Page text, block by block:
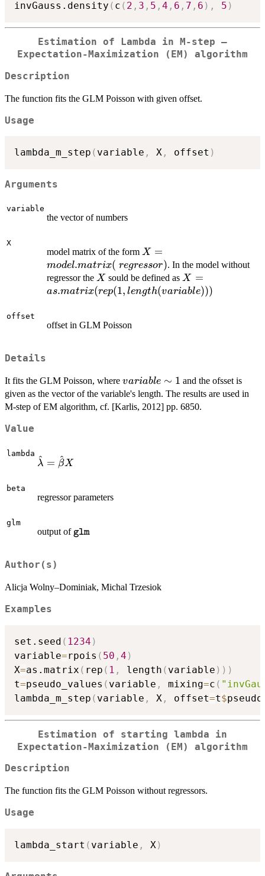
invGauss.density ( c ( 2 , 3 , 5 , 4 , 6 , 7 , 6 ) , 5 )
Estimation of Lambda in M-step –
Expectation-Maximization (EM) algorithm
Description
The function fits the GLM Poisson with given offset.
Usage
lambda_m_step ( variable , X , offset )
Arguments
variable
the vector of numbers
X
model matrix of the form X =
model.matrix( regressor). In the model without
regressor the X
X sould be defined as
length(variable)))
X =
as.matrix(rep(1, length(variable)))
offset
offset in GLM Poisson
Details
It fits the GLM Poisson, where variable
\sim 1
variable ∼ 1 and the ofsset is
given as the vector of the variable's length. The results are used in
M-step of EM algorithm, cf. [Karlis, 2012] pp. 6850.
Value
lambda
\hat
λ
^ = β
^X
beta
regressor parameters
glm
output of \texttt{glm}
glm
Author(s)
Alicja Wolny–Dominiak, Michal Trzesiok
Examples
set.seed ( 1234 )
variable=rpois ( 50 , 4 )
X=as.matrix ( rep ( 1 , length ( variable ) ) )
t=pseudo_values ( variable , mixing=c (
lambda_m_step ( variable , X , offset=t$
Estimation of starting lambda in
Expectation-Maximization (EM) algorithm
Description
The function fits the GLM Poisson without regressors.
Usage
lambda_start ( variable , X)